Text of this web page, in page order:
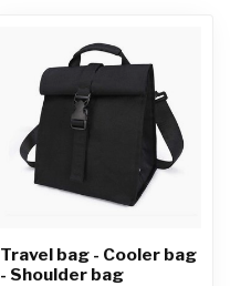
Travel bag - Cooler bag
- Shoulder bag